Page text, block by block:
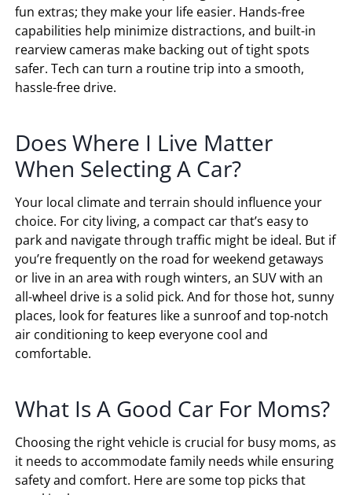
fun extras; they make your life easier. Hands-free
capabilities help minimize distractions, and built-in
rearview cameras make backing out of tight spots
safer. Tech can turn a routine trip into a smooth,
hassle-free drive.
Does Where I Live Matter
When Selecting A Car?
Your local climate and terrain should influence your
choice. For city living, a compact car that’s easy to
park and navigate through traffic might be ideal. But if
you’re frequently on the road for weekend getaways
or live in an area with rough winters, an SUV with an
all-wheel drive is a solid pick. And for those hot, sunny
places, look for features like a sunroof and top-notch
air conditioning to keep everyone cool and
comfortable.
What Is A Good Car For Moms?
Choosing the right vehicle is crucial for busy moms, as
it needs to accommodate family needs while ensuring
safety and comfort. Here are some top picks that